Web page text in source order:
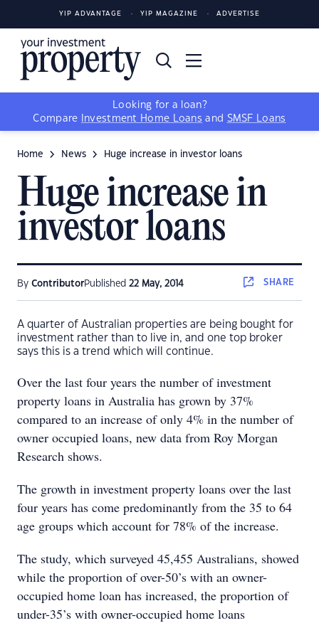
YIP ADVANTAGE YIP MAGAZINE ADVERTISE
Looking for a loan?
Compare
Investment Home Loans and SMSF Loans
Home News Huge increase in investor loans
Huge increase in
investor loans
By ContributorPublished 22 May, 2014 SHARE
A quarter of Australian properties are being bought for
investment rather than to live in, and one top broker
says this is a trend which will continue.
Over the last four years the number of investment
property loans in Australia has grown by 37%
compared to an increase of only 4% in the number of
owner occupied loans, new data from Roy Morgan
Research shows.
The growth in investment property loans over the last
four years has come predominantly from the 35 to 64
age groups which account for 78% of the increase.
The study, which surveyed 45,455 Australians, showed
while the proportion of over-50’s with an owner-
occupied home loan has increased, the proportion of
under-35’s with owner-occupied home loans